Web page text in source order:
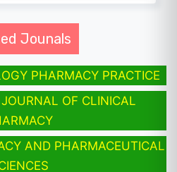
Jounals
PHARMACY PRACTICE
OF CLINICAL
AND PHARMACEUTICAL